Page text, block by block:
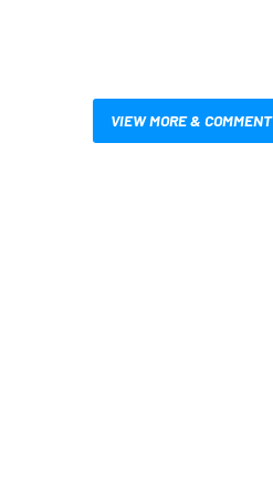
VIEW MORE & COMMENT